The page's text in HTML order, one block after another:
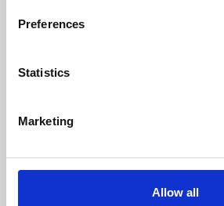
Preferences
Statistics
Marketing
Allow all
Porto Pollo,Palau
Porto Pollo Casa Martines